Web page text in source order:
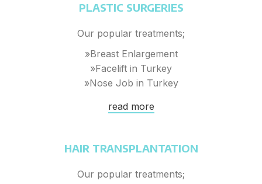
PLASTIC SURGERIES
Our popular treatments;
»Breast Enlargement
»Facelift in Turkey
»Nose Job in Turkey
read more
HAIR TRANSPLANTATION
Our popular treatments;